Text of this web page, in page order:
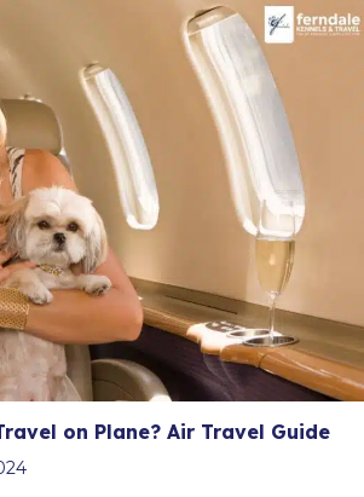
on Plane? Air Travel Guide